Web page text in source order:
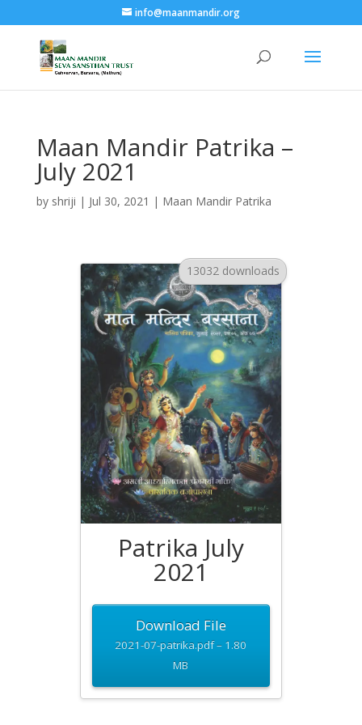
info@maanmandir.org
Maan Mandir Patrika –
July 2021
by shriji | Jul 30, 2021 | Maan Mandir Patrika
13032 downloads
Patrika July
2021
Download File
2021-07-patrika.pdf – 1.80
MB